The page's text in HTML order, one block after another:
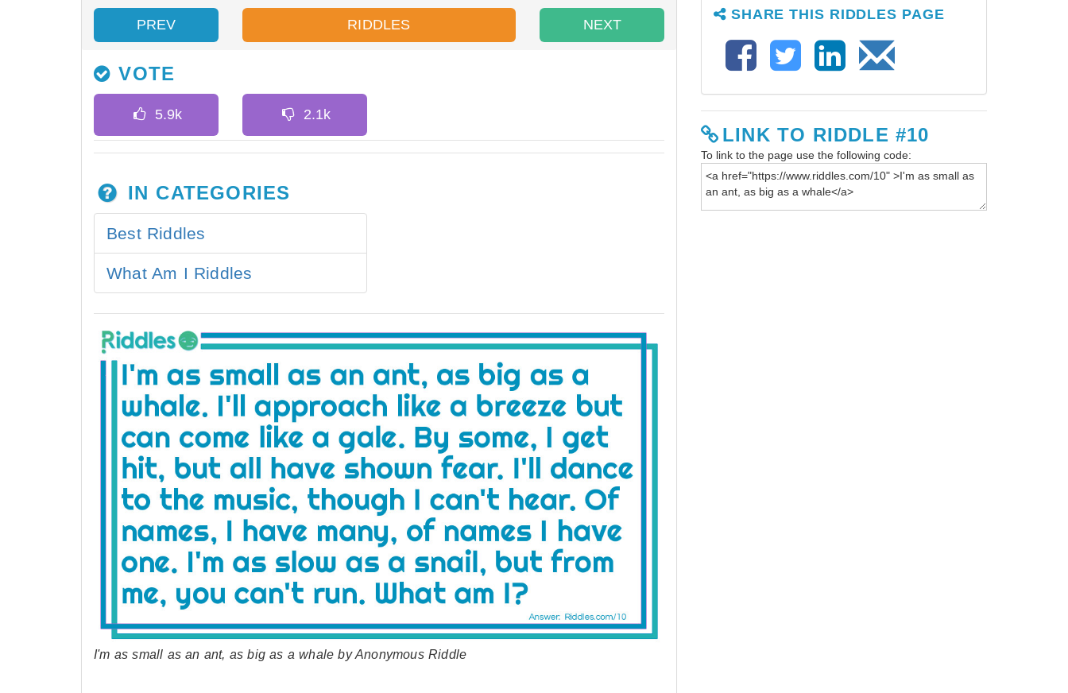
PREV RIDDLES NEXT
VOTE
IN CATEGORIES
Best Riddles
What Am I Riddles
I'm as small as an ant, as big as a whale by Anonymous Riddle
SHARE THIS RIDDLES PAGE
LINK TO RIDDLE #10
To link to the page use the following code: